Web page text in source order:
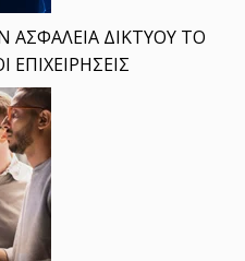
ΑΣΦΑΛΕΙΑ ΔΙΚΤΥΟΥ ΤΟ
ΕΠΙΧΕΙΡΗΣΕΙΣ